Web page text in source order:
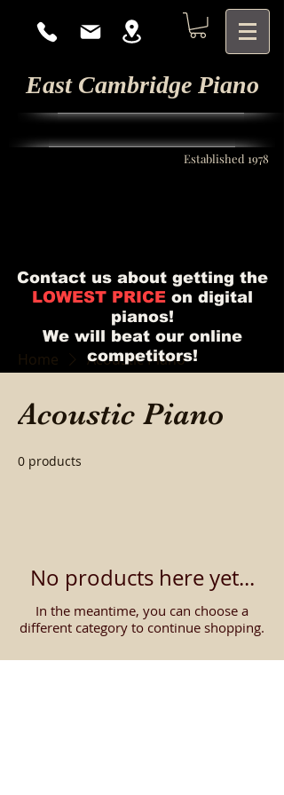
East Cambridge Piano
Established 1978
Home Acoustic Piano
Acoustic Piano
0 products
No products here yet...
In the meantime, you can choose a
different category to continue shopping.
Contact us about getting the
LOWEST PRICE on digital
pianos!
We will beat our online
competitors!